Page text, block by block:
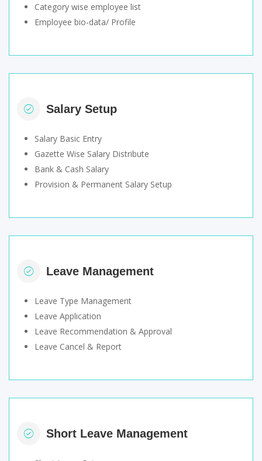
Category wise employee list
Employee bio-data/ Profile
Salary Setup
Salary Basic Entry
Gazette Wise Salary Distribute
Bank & Cash Salary
Provision & Permanent Salary Setup
Leave Management
Leave Type Management
Leave Application
Leave Recommendation & Approval
Leave Cancel & Report
Short Leave Management